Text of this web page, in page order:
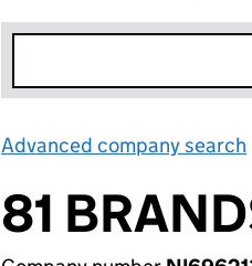
Advanced company search
81